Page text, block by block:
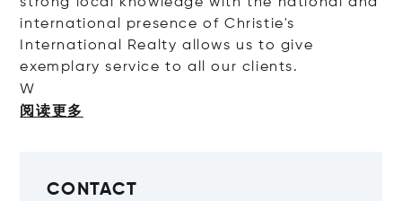
international presence of Christie's
International Realty allows us to give
exemplary service to all our clients.
W
阅读更多
CONTACT